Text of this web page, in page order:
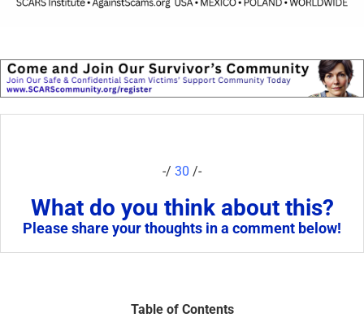
-/ 30 /-
What do you think about this?
Please share your thoughts in a comment below!
Table of Contents